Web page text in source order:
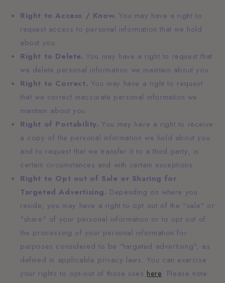
Right to Access / Know. You may have a right to
request access to personal information that we hold
about you.
Right to Delete. You may have a right to request that
we delete personal information we maintain about you.
Right to Correct. You may have a right to request
that we correct inaccurate personal information we
maintain about you.
Right of Portability. You may have a right to receive
a copy of the personal information we hold about you
and to request that we transfer it to a third party, in
certain circumstances and with certain exceptions.
Right to Opt out of Sale or Sharing for
Targeted Advertising. Depending on where you
reside, you may have a right to opt out of the "sale" or
"share" of your personal information or to opt out of
the processing of your personal information for
purposes considered to be "targeted advertising", as
defined in applicable privacy laws. You can exercise
your rights to opt-out of those uses here. Please note